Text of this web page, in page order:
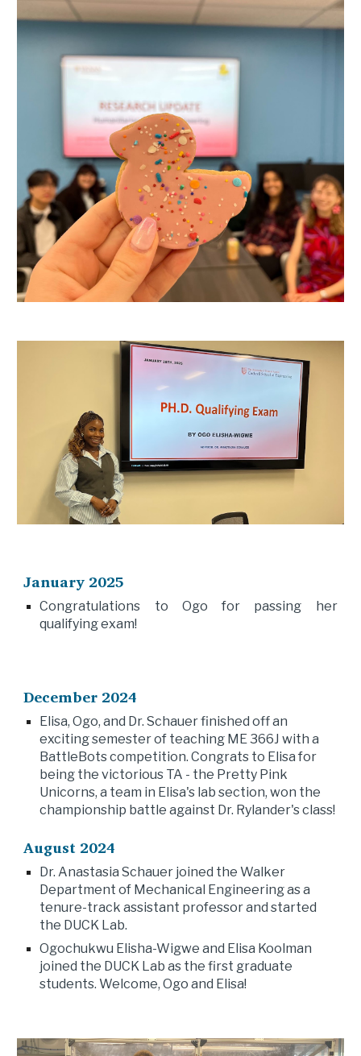
January 2025
Congratulations to Ogo for passing her
qualifying exam!
December 2024
Elisa, Ogo, and Dr. Schauer finished off an
exciting semester of teaching ME 366J with a
BattleBots competition. Congrats to Elisa for
being the victorious TA - the Pretty Pink
Unicorns, a team in Elisa's lab section, won the
championship battle against Dr. Rylander's class!
August 2024
Dr. Anastasia Schauer joined the Walker
Department of Mechanical Engineering as a
tenure-track assistant professor and started
the DUCK Lab.
Ogochukwu Elisha-Wigwe and Elisa Koolman
joined the DUCK Lab as the first graduate
students. Welcome, Ogo and Elisa!